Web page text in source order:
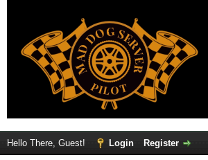
Hello There, Guest! Login Register